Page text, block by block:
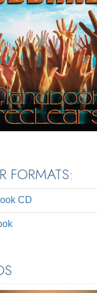
FORMATS:
CD